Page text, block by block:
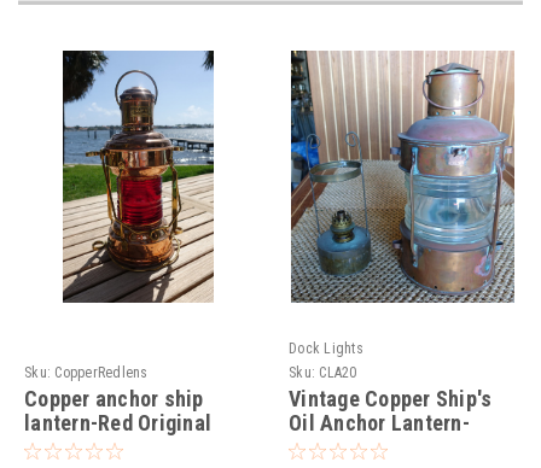
Sku: CopperRedlens
Copper anchor ship
lantern-Red Original
Lens, JH Peters & Bey
Dock Lights
Sku: CLA20
Vintage Copper Ship's
Oil Anchor Lantern-
Large